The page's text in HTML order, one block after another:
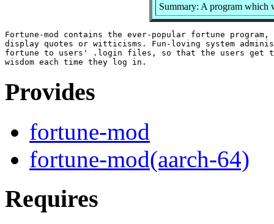
Summary: A program which
Fortune-mod contains the ever-popular fortune
display quotes or witticisms. Fun-loving system
fortune to users' .login files, so that the users get
Provides
fortune-mod
fortune-mod(aarch-64)
Requires